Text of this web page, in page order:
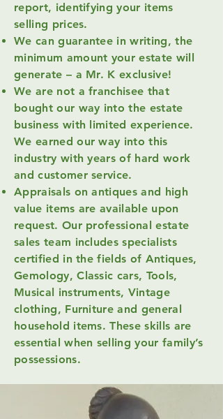
report, identifying your items
selling prices.
We can guarantee in writing, the
minimum amount your estate will
generate – a Mr. K exclusive!
We are not a franchisee that
bought our way into the estate
business with limited experience.
We earned our way into this
industry with years of hard work
and customer service.
Appraisals on antiques and high
value items are available upon
request. Our professional estate
sales team includes specialists
certified in the fields of Antiques,
Gemology, Classic cars, Tools,
Musical instruments, Vintage
clothing, Furniture and general
household items. These skills are
essential when selling your family’s
possessions.